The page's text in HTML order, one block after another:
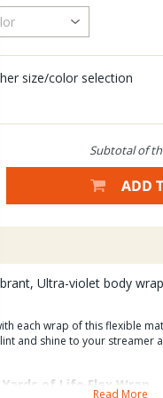
size/color selection
Subtotal of
Ultra-violet body
each wrap of this flexible
and shine to your streamer
of Life Flex Wrap.
Read More